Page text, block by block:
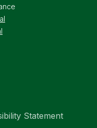
Statement